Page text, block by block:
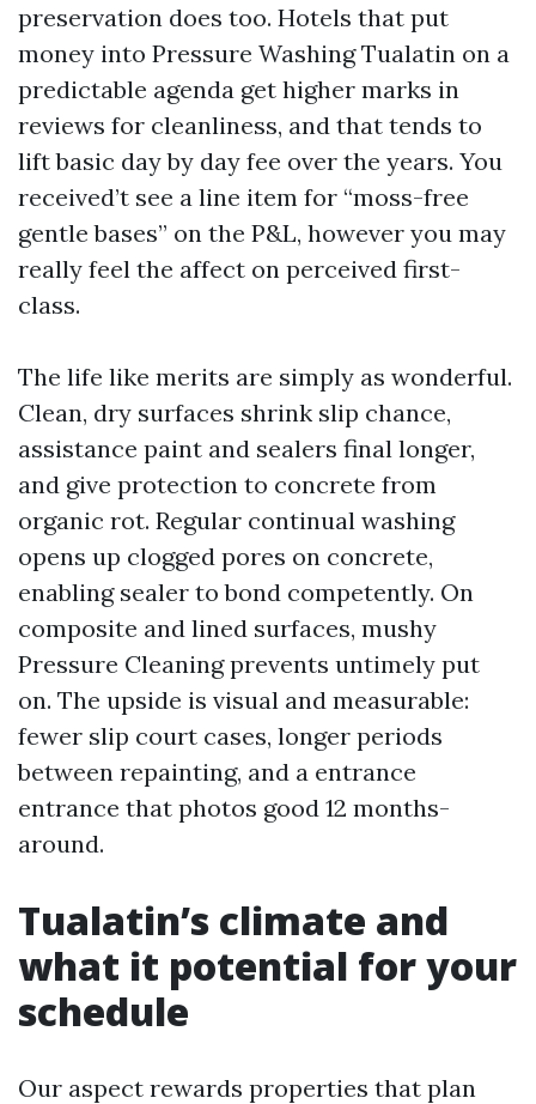
preservation does too. Hotels that put
money into Pressure Washing Tualatin on a
predictable agenda get higher marks in
reviews for cleanliness, and that tends to
lift basic day by day fee over the years. You
received’t see a line item for “moss-free
gentle bases” on the P&L, however you may
really feel the affect on perceived first-
class.
The life like merits are simply as wonderful.
Clean, dry surfaces shrink slip chance,
assistance paint and sealers final longer,
and give protection to concrete from
organic rot. Regular continual washing
opens up clogged pores on concrete,
enabling sealer to bond competently. On
composite and lined surfaces, mushy
Pressure Cleaning prevents untimely put
on. The upside is visual and measurable:
fewer slip court cases, longer periods
between repainting, and a entrance
entrance that photos good 12 months-
around.
Tualatin’s climate and
what it potential for your
schedule
Our aspect rewards properties that plan